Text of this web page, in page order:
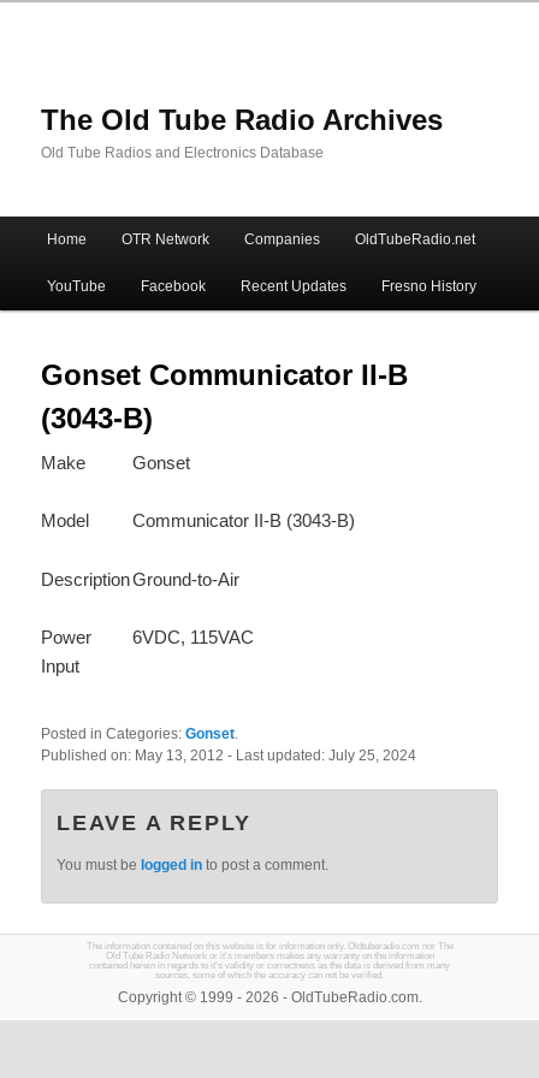
The Old Tube Radio Archives
Old Tube Radios and Electronics Database
Skip
to
primary
content
Skip
to
secondary
content
Home OTR Network Companies OldTubeRadio.net
YouTube Facebook Recent Updates Fresno History
Gonset Communicator II-B
(3043-B)
Make Gonset
Model Communicator II-B (3043-B)
DescriptionGround-to-Air
Power
Input
6VDC, 115VAC
Posted in Categories:Gonset.
Published on: May 13, 2012- Last updated:July 25, 2024
LEAVE A REPLY
You must be logged in to post a comment.
The information contained on this website is for information only. Oldtuberadio.com nor The
Old Tube Radio Network or it's members makes any warranty on the information
contained herein in regards to it's validity or correctness as the data is derived from many
sources, some of which the accuracy can not be verified.
Copyright © 1999 - 2026 - OldTubeRadio.com.